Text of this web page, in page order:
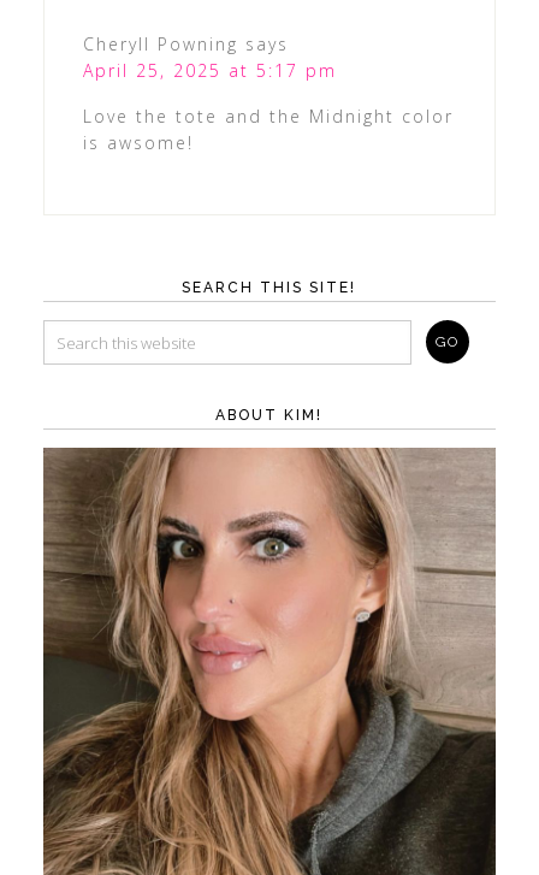
Cheryll Powning says
April 25, 2025 at 5:17 pm
Love the tote and the Midnight color
is awsome!
SEARCH THIS SITE!
ABOUT KIM!